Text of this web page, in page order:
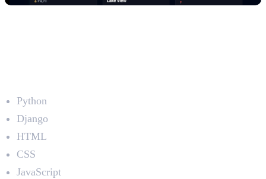
Python
Django
HTML
CSS
JavaScript